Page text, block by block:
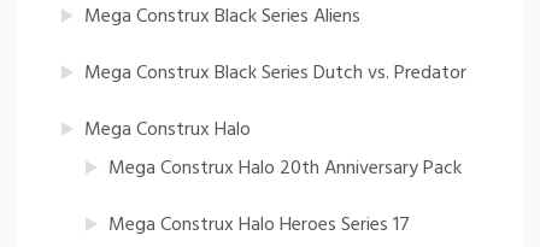
Mega Construx Black Series Aliens
Mega Construx Black Series Dutch vs. Predator
Mega Construx Halo
Mega Construx Halo 20th Anniversary Pack
Mega Construx Halo Heroes Series 17